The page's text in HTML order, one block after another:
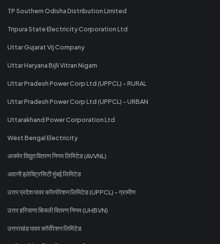
TP Southern Odisha Distribution Limited
Tripura State Electricity Corporation Ltd
Uttar Gujarat Vij Company
Uttar Haryana Bijli Vitran Nigam
Uttar Pradesh Power Corp Ltd (UPPCL) - RURAL
Uttar Pradesh Power Corp Ltd (UPPCL) - URBAN
Uttarakhand Power Corporation Ltd
West Bengal Electricity
अजमेर विद्युत वितरण निगम लिमिटेड (AVVNL)
अदानी इलेक्ट्रिसिटी मुंबई लिमिटेड
उत्तर प्रदेश पावर कॉरपोरेशन लिमिटेड (UPPCL) - ग्रामीण
उत्तर हरियाणा बिजली वितरण निगम (UHBVN)
उत्तराखंड पावर कॉर्पोरेशन लिमिटेड